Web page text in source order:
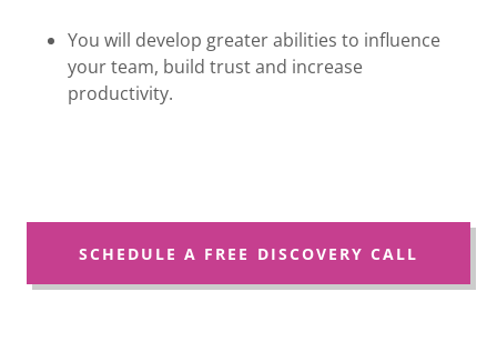
You will develop greater abilities to influence
your team, build trust and increase
productivity.
SCHEDULE A FREE DISCOVERY CALL